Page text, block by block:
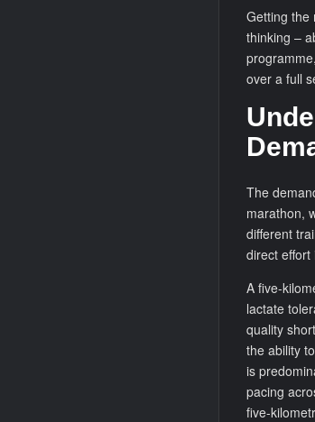
Getting the
thinking –
over a full
The
marathon,
different
direct effort
A five-
lactate
quality
the ability
is
pacing
five-